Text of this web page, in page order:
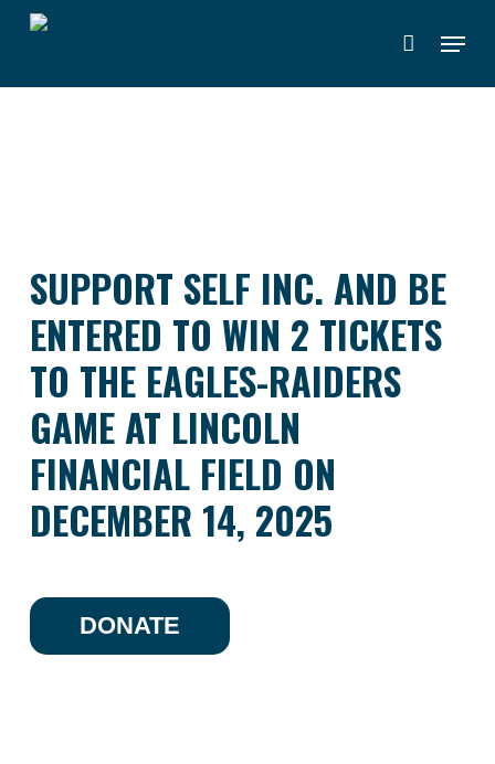
Skip
main
Menu
SUPPORT SELF INC. AND BE
ENTERED TO WIN 2 TICKETS
TO THE EAGLES-RAIDERS
GAME AT LINCOLN
FINANCIAL FIELD ON
DECEMBER 14, 2025
DONATE